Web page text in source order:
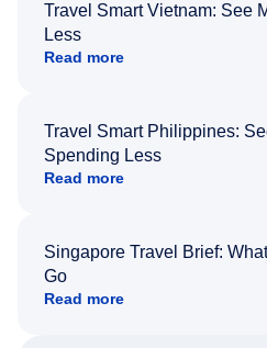
Travel Smart Vietnam: See
Less
Read more
Travel Smart Philippines:
Spending Less
Read more
Singapore Travel Brief:
Go
Read more